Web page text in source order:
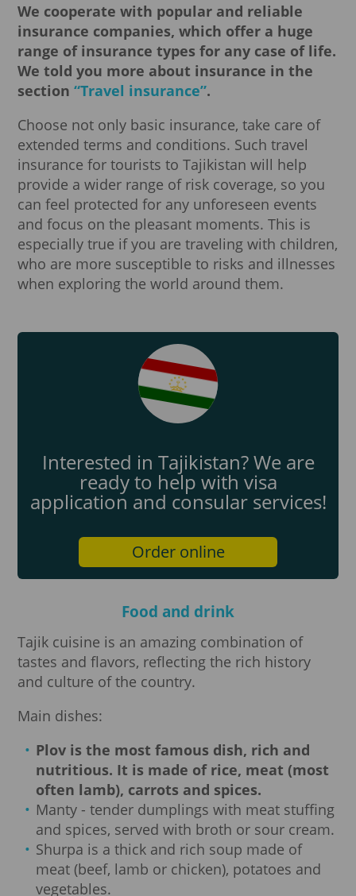
We cooperate with popular and reliable
insurance companies, which offer a huge
range of insurance types for any case of life.
We told you more about insurance in the
section “Travel insurance”.
Choose not only basic insurance, take care of
extended terms and conditions. Such travel
insurance for tourists to Tajikistan will help
provide a wider range of risk coverage, so you
can feel protected for any unforeseen events
and focus on the pleasant moments. This is
especially true if you are traveling with children,
who are more susceptible to risks and illnesses
when exploring the world around them.
Interested in Tajikistan? We are
ready to help with visa
application and consular services!
Order online
Food and drink
Tajik cuisine is an amazing combination of
tastes and flavors, reflecting the rich history
and culture of the country.
Main dishes:
Plov is the most famous dish, rich and
nutritious. It is made of rice, meat (most
often lamb), carrots and spices.
Manty - tender dumplings with meat stuffing
and spices, served with broth or sour cream.
Shurpa is a thick and rich soup made of
meat (beef, lamb or chicken), potatoes and
vegetables.